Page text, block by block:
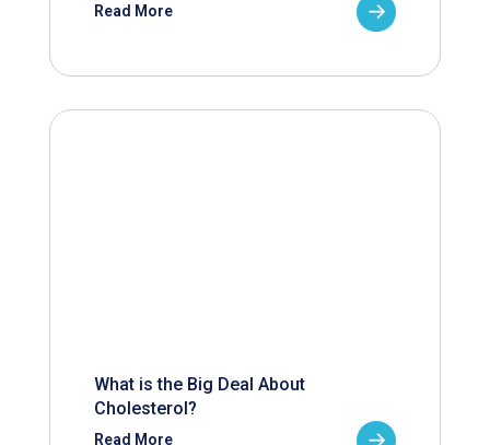
Read More
What is the Big Deal About
Cholesterol?
Read More